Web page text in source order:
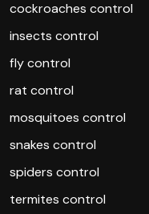
cockroaches control
insects control
fly control
rat control
mosquitoes control
snakes control
spiders control
termites control